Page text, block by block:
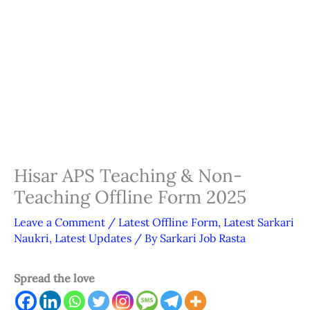
Hisar APS Teaching & Non-
Teaching Offline Form 2025
Leave a Comment / Latest Offline Form, Latest Sarkari
Naukri, Latest Updates / By Sarkari Job Rasta
Spread the love